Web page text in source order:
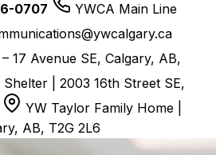
0707
YWCA Main Line
17 Avenue SE, Calgary, AB,
Shelter | 2003 16th Street SE,
YW Taylor Family Home |
AB, T2G 2L6